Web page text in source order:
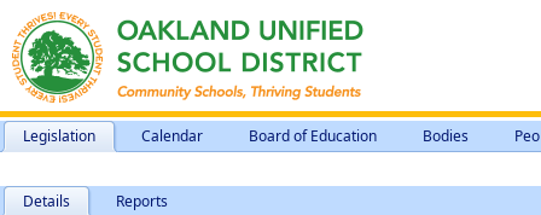
Legislation Calendar Board of Education Bodies
Details Reports